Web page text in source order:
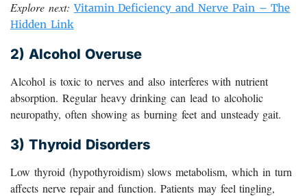
Explore next: Vitamin Deficiency and Nerve Pain – The
Hidden Link
2) Alcohol Overuse
Alcohol is toxic to nerves and also interferes with nutrient
absorption. Regular heavy drinking can lead to alcoholic
neuropathy, often showing as burning feet and unsteady gait.
3) Thyroid Disorders
Low thyroid (hypothyroidism) slows metabolism, which in turn
affects nerve repair and function. Patients may feel tingling,